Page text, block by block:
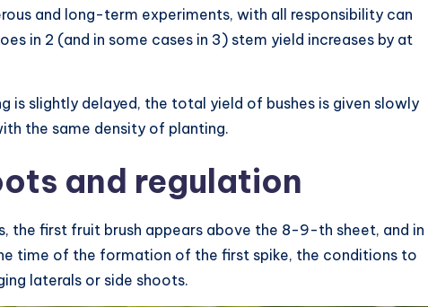
and long-term experiments, with all responsibility can
in 2 (and in some cases in 3) stem yield increases by at
is slightly delayed, the total yield of bushes is given slowly
the same density of planting.
and regulation
the first fruit brush appears above the 8-9-th sheet, and in
time of the formation of the first spike, the conditions to
laterals or side shoots.